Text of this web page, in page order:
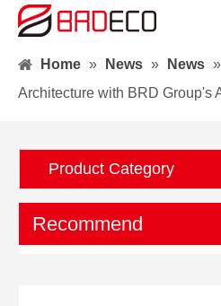
Home » News » News »
Architecture with BRD Group's
Product Category
Recommend